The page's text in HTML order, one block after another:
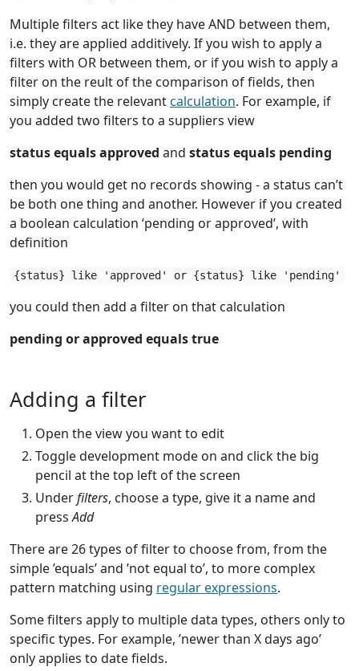
Multiple filters act like they have AND between them,
i.e. they are applied additively. If you wish to apply a
filters with OR between them, or if you wish to apply a
filter on the reult of the comparison of fields, then
simply create the relevantcalculation. For example, if
you added two filters to a suppliers view
status equals approved and status equals pending
then you would get no records showing - a status can’t
be both one thing and another. However if you created
a boolean calculation ‘pending or approved’, with
definition
{status} like 'approved' or {status} like 'pending'
you could then add a filter on that calculation
pending or approved equals true
Adding a filter
Open the view you want to edit
Toggle development mode on and click the big
pencil at the top left of the screen
Underfilters, choose a type, give it a name and
pressAdd
There are 26 types of filter to choose from, from the
simple ’equals’ and ’not equal to’, to more complex
pattern matching using regular expressions.
Some filters apply to multiple data types, others only to
specific types. For example, ’newer than X days ago’
only applies to date fields.